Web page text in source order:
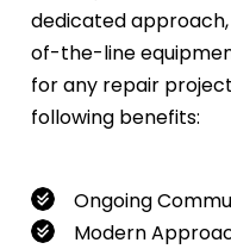
dedicated
of-the-line
for any repair
following benefits:
Ongoing
Modern